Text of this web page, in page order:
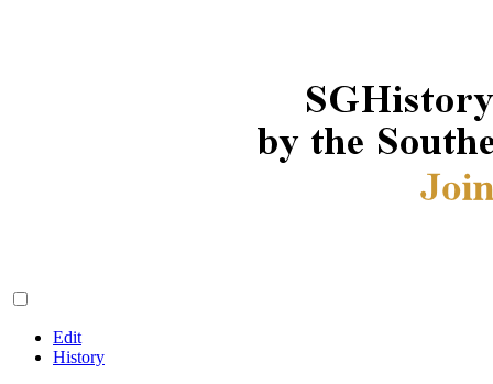
Edit
History